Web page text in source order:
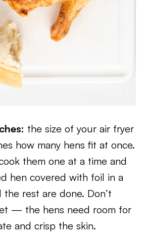
the size of your air fryer
how many hens fit at once.
them one at a time and
hen covered with foil in a
rest are done. Don’t
— the hens need room for
and crisp the skin.